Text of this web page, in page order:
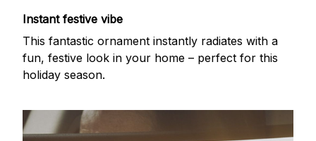
Instant festive vibe
This fantastic ornament instantly radiates with a
fun, festive look in your home – perfect for this
holiday season.